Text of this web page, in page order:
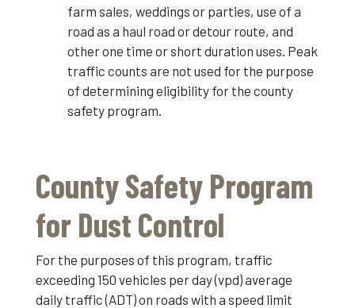
farm sales, weddings or parties, use of a
road as a haul road or detour route, and
other one time or short duration uses. Peak
traffic counts are not used for the purpose
of determining eligibility for the county
safety program.
County Safety Program
for Dust Control
For the purposes of this program, traffic
exceeding 150 vehicles per day (vpd) average
daily traffic (ADT) on roads with a speed limit